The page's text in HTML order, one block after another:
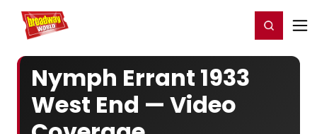
Home For You Register/Login
Nymph Errant 1933
West End — Video